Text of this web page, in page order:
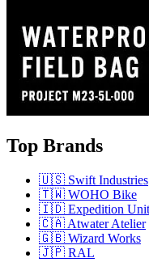
Top Brands
🇺🇸 Swift Industries
🇹🇼 WOHO Bike
🇮🇩 Expedition
🇨🇦 Atwater Atelier
🇬🇧 Wizard Works
🇯🇵 RAL